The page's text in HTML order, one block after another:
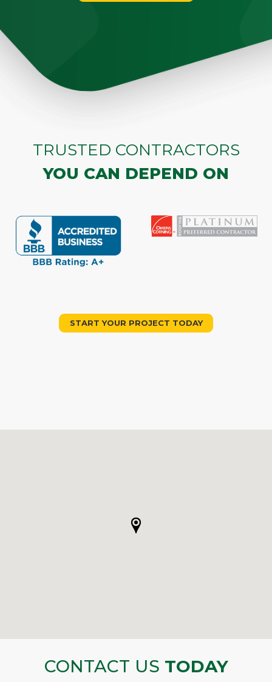
TRUSTED CONTRACTORS
YOU CAN DEPEND ON
START YOUR PROJECT TODAY
CONTACT US TODAY